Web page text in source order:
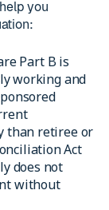
you
Part B is
working and
than retiree or
Act
does not
without